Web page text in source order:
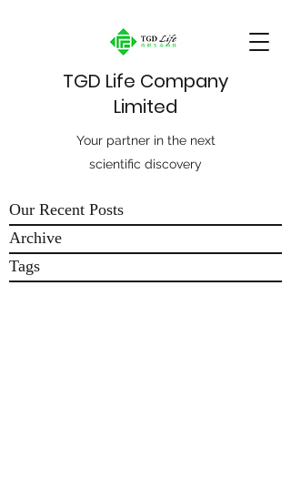
TGD Life Company
Limited
Your partner in the next
scientific discovery
Archive
Tags
Our Recent Posts